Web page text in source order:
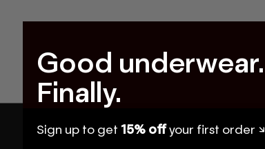
Good underwear.
Finally.
Sign up to get 15% offyour first order ↘